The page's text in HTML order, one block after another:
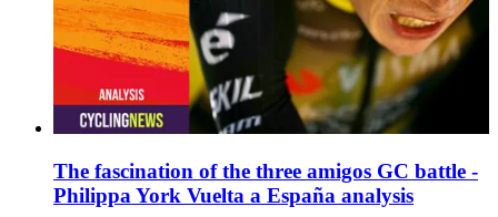
The fascination of the three amigos GC battle -
Philippa York Vuelta a España analysis